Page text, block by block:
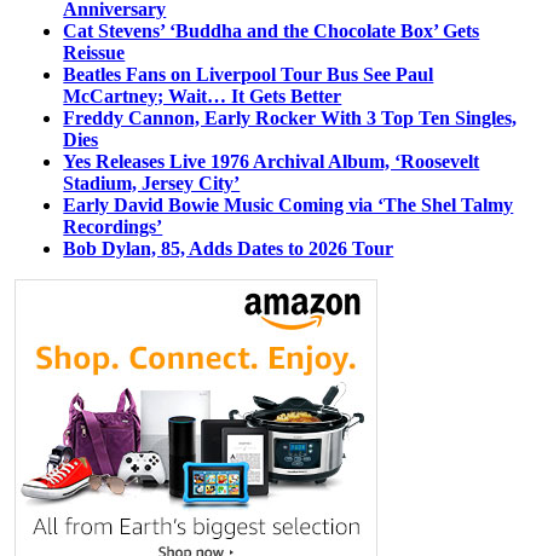
Anniversary
Cat Stevens’ ‘Buddha and the Chocolate Box’ Gets
Reissue
Beatles Fans on Liverpool Tour Bus See Paul
McCartney; Wait… It Gets Better
Freddy Cannon, Early Rocker With 3 Top Ten Singles,
Dies
Yes Releases Live 1976 Archival Album, ‘Roosevelt
Stadium, Jersey City’
Early David Bowie Music Coming via ‘The Shel Talmy
Recordings’
Bob Dylan, 85, Adds Dates to 2026 Tour